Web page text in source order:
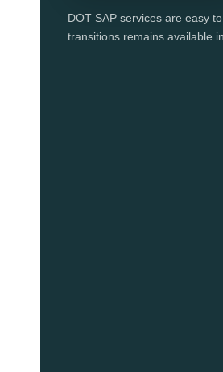
DOT SAP services are easy
transitions remains available